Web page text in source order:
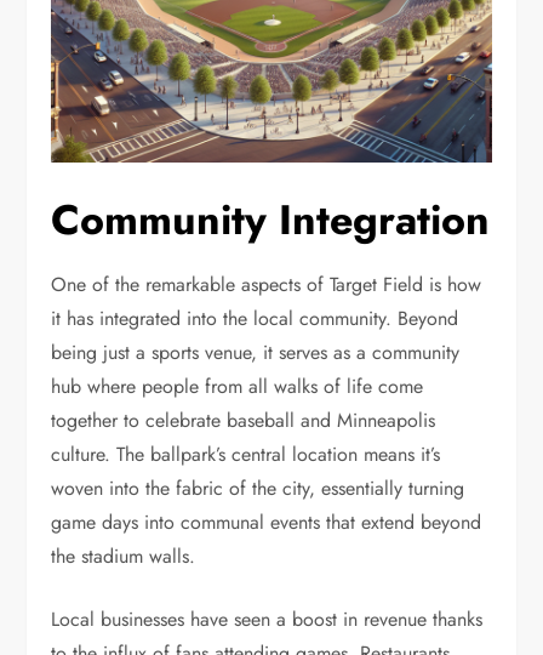
Community Integration
One of the remarkable aspects of Target Field is how
it has integrated into the local community. Beyond
being just a sports venue, it serves as a community
hub where people from all walks of life come
together to celebrate baseball and Minneapolis
culture. The ballpark’s central location means it’s
woven into the fabric of the city, essentially turning
game days into communal events that extend beyond
the stadium walls.
Local businesses have seen a boost in revenue thanks